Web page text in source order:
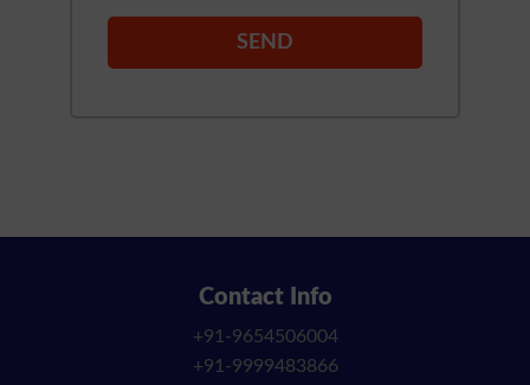
Contact Info
+91-9654506004
+91-9999483866